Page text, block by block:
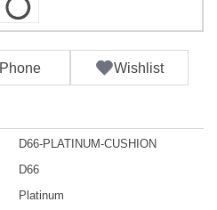
Phone Wishlist
D66-PLATINUM-CUSHION
D66
Platinum